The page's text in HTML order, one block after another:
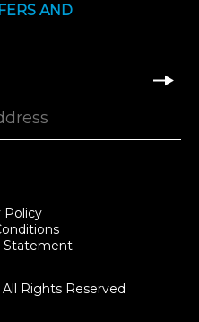
AND
Rights Reserved
Policy
Statement